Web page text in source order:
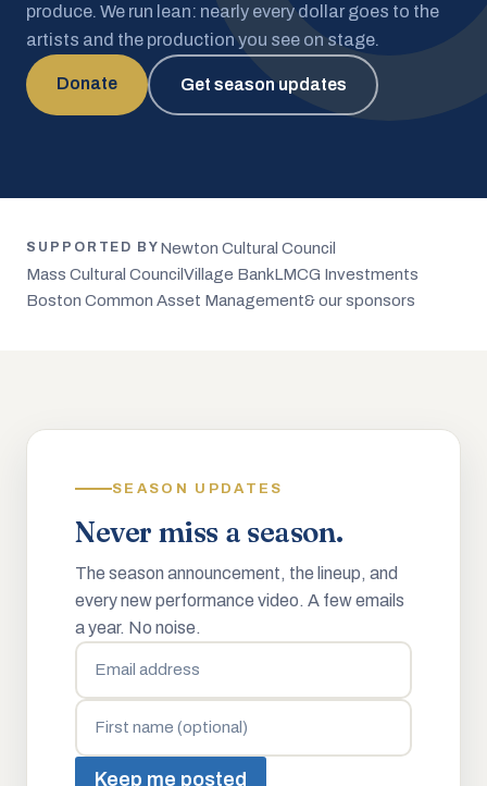
produce. We run lean: nearly every dollar goes to the
artists and the production you see on stage.
Donate Get season updates
SUPPORTED BY Newton Cultural Council
Mass Cultural Council Village BankLMCG Investments
Boston Common Asset Management& our sponsors
SEASON UPDATES
Never miss a season.
The season announcement, the lineup, and
every new performance video. A few emails
a year. No noise.